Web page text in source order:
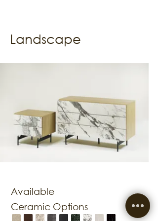
Landscape
Available
Ceramic Options